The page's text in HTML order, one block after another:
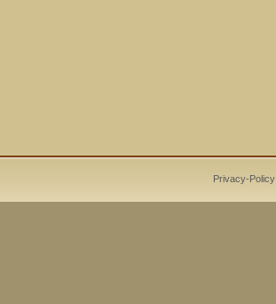
Privacy-Policy